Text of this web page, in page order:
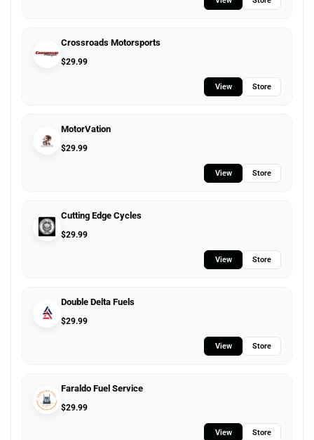
Crossroads Motorsports
$29.99
View Store
MotorVation
$29.99
View Store
Cutting Edge Cycles
$29.99
View Store
Double Delta Fuels
$29.99
View Store
Faraldo Fuel Service
$29.99
View Store